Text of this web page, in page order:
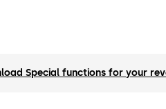
Special functions for your